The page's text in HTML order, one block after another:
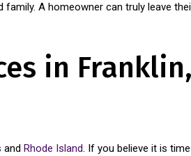
A homeowner can truly leave
in
and Rhode Island. If you believe it is